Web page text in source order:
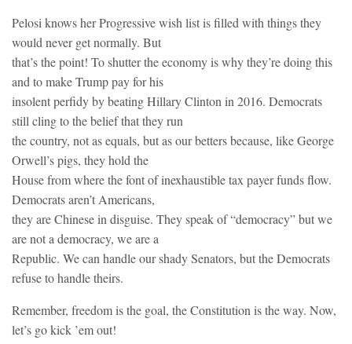
Pelosi knows her Progressive wish list is filled with things they
would never get normally. But
that’s the point! To shutter the economy is why they’re doing this
and to make Trump pay for his
insolent perfidy by beating Hillary Clinton in 2016. Democrats
still cling to the belief that they run
the country, not as equals, but as our betters because, like George
Orwell’s pigs, they hold the
House from where the font of inexhaustible tax payer funds flow.
Democrats aren’t Americans,
they are Chinese in disguise. They speak of “democracy” but we
are not a democracy, we are a
Republic. We can handle our shady Senators, but the Democrats
refuse to handle theirs.
Remember, freedom is the goal, the Constitution is the way. Now,
let’s go kick ’em out!